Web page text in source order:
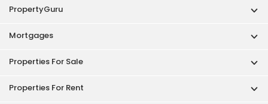
PropertyGuru
Mortgages
Properties For Sale
Properties For Rent